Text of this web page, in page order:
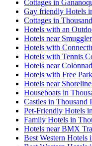
Cottages in
Gay friendly Hotels
Cottages in
Hotels with an
Hotels near
Hotels with
Hotels with Tennis
Hotels near
Hotels with Free
Hotels near
Houseboats in
Castles in Thousand
Pet-Friendly Hotels
Family Hotels in
Hotels near BMX
Best Western Hotels